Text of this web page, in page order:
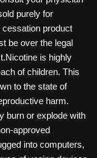
purely for
product
be over the legal
is highly
of children. This
to the state of
harm.
burn or explode with
approved
into computers,